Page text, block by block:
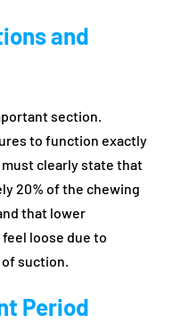
and
section.
to function exactly
clearly state that
20% of the chewing
that lower
loose due to
suction.
Period